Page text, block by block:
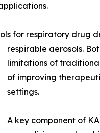
for respiratory drug
respirable aerosols.
limitations of
of improving
settings.
A key component of